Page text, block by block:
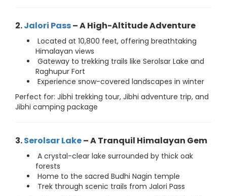
2.Jalori Pass– A High-Altitude Adventure
Located at 10,800 feet, offering breathtaking
Himalayan views
Gateway to trekking trails like Serolsar Lake and
Raghupur Fort
Experience snow-covered landscapes in winter
Perfect for: Jibhi trekking tour, Jibhi adventure trip, and
Jibhi camping package
3.Serolsar Lake– A Tranquil Himalayan Gem
A crystal-clear lake surrounded by thick oak
forests
Home to the sacred Budhi Nagin temple
Trek through scenic trails from Jalori Pass